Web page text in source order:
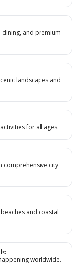
dining, and premium
landscapes and
for all ages.
comprehensive city
and coastal
worldwide.